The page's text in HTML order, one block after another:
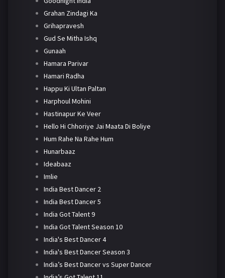
Grahan Zindagi Ka
Grihapravesh
Gud Se Mitha Ishq
Gunaah
Hamara Parivar
Hamari Radha
Happu Ki Ultan Paltan
Harphoul Mohini
Hastinapur Ke Veer
Hello Hi Chhoriye Jai Maata Di Boliye
Hum Rahe Na Rahe Hum
Hunarbaaz
Ideabaaz
Imlie
India Best Dancer 2
India Best Dancer 5
India Got Talent 9
India Got Talent Season 10
India's Best Dancer 4
India's Best Dancer Season 3
India’s Best Dancer vs Super Dancer